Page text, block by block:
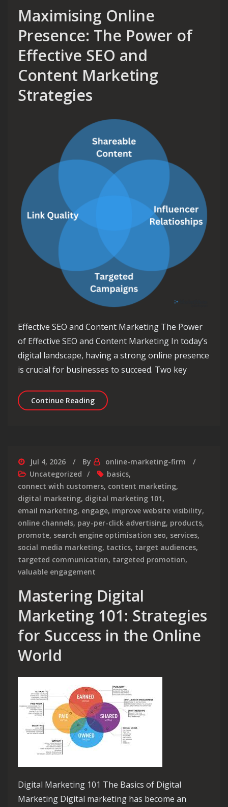
Maximising Online
Presence: The Power of
Effective SEO and
Content Marketing
Strategies
Effective SEO and Content Marketing The Power
of Effective SEO and Content Marketing In today’s
digital landscape, having a strong online presence
is crucial for businesses to succeed. Two key
Continue ReadingMaximising Online Presence: The
Jul 4, 2026 By
online-marketing-firm
Uncategorized
basics,
connect with customers, content marketing,
digital marketing, digital marketing 101,
email marketing, engage, improve website visibility,
online channels, pay-per-click advertising, products,
promote, search engine optimisation seo, services,
social media marketing, tactics, target audiences,
targeted communication, targeted promotion,
valuable engagement
Mastering Digital
Marketing 101: Strategies
for Success in the Online
World
Digital Marketing 101 The Basics of Digital
Marketing Digital marketing has become an